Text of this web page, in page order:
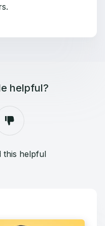
helpful?
helpful